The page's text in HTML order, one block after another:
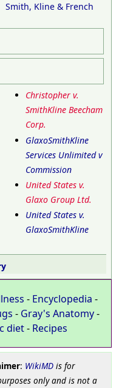
Smith, Kline & French
Christopher v.
SmithKline Beecham
Corp.
GlaxoSmithKline
Services Unlimited v
Commission
United States v.
Glaxo Group Ltd.
United States v.
GlaxoSmithKline
- Encyclopedia -
- Gray's Anatomy-
diet- Recipes
: WikiMDis for
only and is not a